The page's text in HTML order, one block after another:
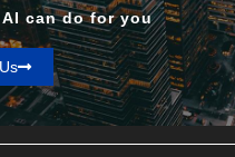
can do for you